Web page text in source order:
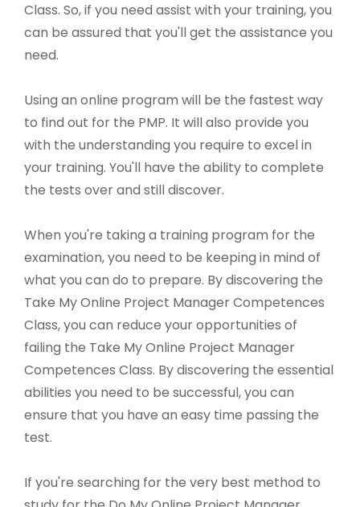
Class. So, if you need assist with your training, you
can be assured that you'll get the assistance you
need.
Using an online program will be the fastest way
to find out for the PMP. It will also provide you
with the understanding you require to excel in
your training. You'll have the ability to complete
the tests over and still discover.
When you're taking a training program for the
examination, you need to be keeping in mind of
what you can do to prepare. By discovering the
Take My Online Project Manager Competences
Class, you can reduce your opportunities of
failing the Take My Online Project Manager
Competences Class. By discovering the essential
abilities you need to be successful, you can
ensure that you have an easy time passing the
test.
If you're searching for the very best method to